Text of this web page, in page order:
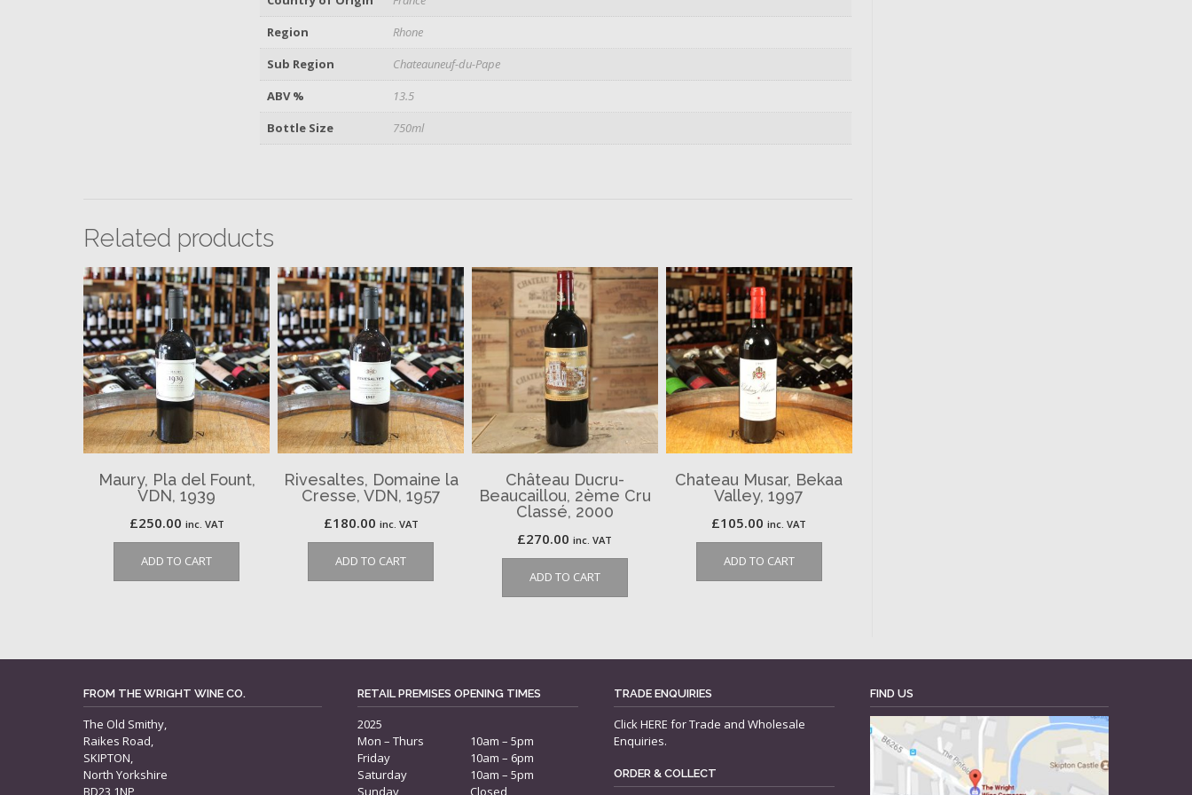
Region
Rhone
Sub Region
Chateauneuf-du-Pape
ABV %
13.5
Bottle Size
750ml
Related products
Maury, Pla del Fount,
VDN, 1939
£250.00 inc. VAT
ADD TO CART
Rivesaltes, Domaine la
Cresse, VDN, 1957
£180.00 inc. VAT
ADD TO CART
Château Ducru-
Beaucaillou, 2ème Cru
Classé, 2000
£270.00 inc. VAT
ADD TO CART
Chateau Musar, Bekaa
Valley, 1997
£105.00 inc. VAT
ADD TO CART
FROM THE WRIGHT WINE CO.
The Old Smithy,
Raikes Road,
SKIPTON,
North Yorkshire
BD23 1NP
RETAIL PREMISES OPENING TIMES
2025
Mon – Thurs
10am – 5pm
Friday
10am – 6pm
Saturday
10am – 5pm
Sunday
Closed
TRADE ENQUIRIES
ClickHERE for Trade and Wholesale
Enquiries.
ORDER & COLLECT
FIND US